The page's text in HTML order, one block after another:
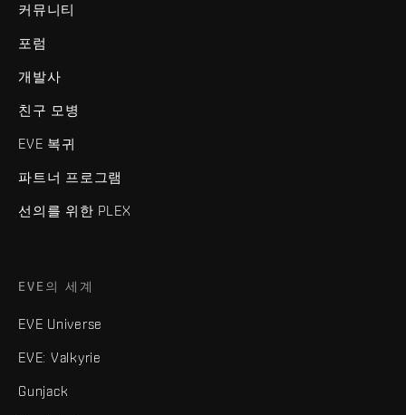
커뮤니티
포럼
개발사
친구 모병
EVE 복귀
파트너 프로그램
선의를 위한 PLEX
EVE의 세계
EVE Universe
EVE: Valkyrie
Gunjack